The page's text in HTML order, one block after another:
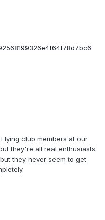
club members at our
they're all real enthusiasts.
they never seem to get